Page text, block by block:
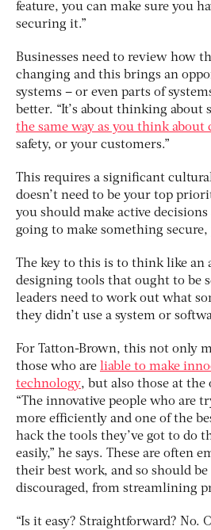
feature, you can make sure you
securing it.”
Businesses need to review how
changing and this brings an
systems – or even parts of
better. “It’s about thinking
the same way as you think about
safety, or your customers.”
This requires a significant
doesn’t need to be your top
you should make active
going to make something secure,
The key to this is to think like an
designing tools that ought to be
leaders need to work out what
they didn’t use a system or
For Tatton-Brown, this not only
those who are liable to make
technology, but also those at the
“The innovative people who are
more efficiently and one of the
hack the tools they’ve got to do
easily,” he says. These are often
their best work, and so should be
discouraged, from streamlining
“Is it easy? Straightforward? No.